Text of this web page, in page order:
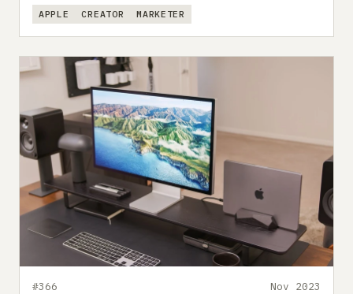
APPLE CREATOR MARKETER
#366 Nov 2023